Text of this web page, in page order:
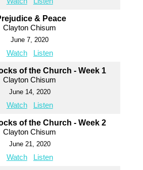
& Peace
Clayton Chisum
June 7, 2020
Watch Listen
of the Church - Week 1
Clayton Chisum
June 14, 2020
Watch Listen
of the Church - Week 2
Clayton Chisum
June 21, 2020
Watch Listen